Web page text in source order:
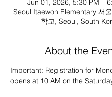
Jun 01, 2026, 5:30 PM –
Seoul Itaewon Elementary 서
학교, Seoul, South
About the
Important: Registration for
opens at 10 AM on the